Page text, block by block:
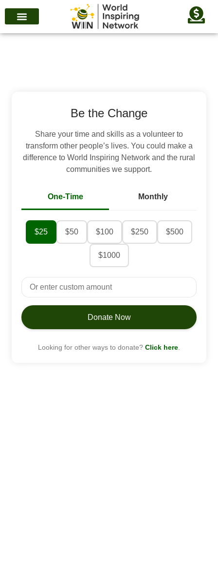
Be the Change
Share your time and skills as a volunteer to
transform other people’s lives. You could make a
difference to World Inspiring Network and the rural
communities we support.
One-Time Monthly
$25 $50 $100 $250 $500
$1000
Donate Now
Looking for other ways to donate? Click here